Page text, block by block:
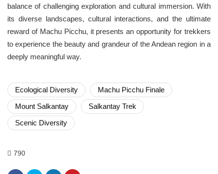
balance of challenging exploration and cultural immersion. With
its diverse landscapes, cultural interactions, and the ultimate
reward of Machu Picchu, it presents an opportunity for trekkers
to experience the beauty and grandeur of the Andean region in a
deeply meaningful way.
Ecological Diversity
Machu Picchu Finale
Mount Salkantay
Salkantay Trek
Scenic Diversity
790